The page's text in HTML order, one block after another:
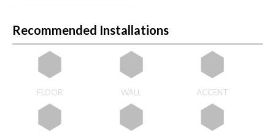
Recommended Installations
FLOOR WALL ACCENT